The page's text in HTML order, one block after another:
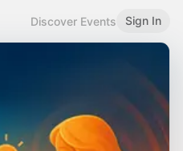
Discover Events Sign In